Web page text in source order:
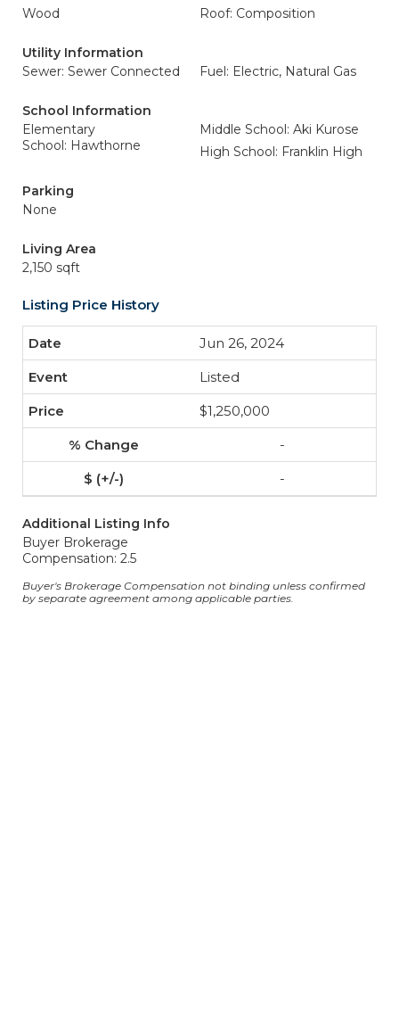
Wood
Roof: Composition
Utility Information
Sewer: Sewer Connected
Fuel: Electric, Natural Gas
School Information
Elementary
School: Hawthorne
Middle School: Aki Kurose
High School: Franklin High
Parking
None
Living Area
2,150 sqft
Listing Price History
Jun 26, 2024
Listed
$1,250,000
-
-
Additional Listing Info
Buyer Brokerage
Compensation: 2.5
Buyer's Brokerage Compensation not binding unless confirmed
by separate agreement among applicable parties.